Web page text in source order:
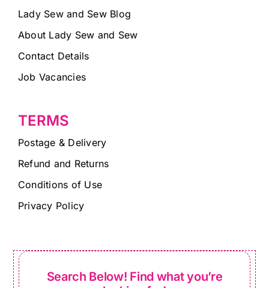
Lady Sew and Sew Blog
About Lady Sew and Sew
Contact Details
Job Vacancies
TERMS
Postage & Delivery
Refund and Returns
Conditions of Use
Privacy Policy
Search Below! Find what you’re